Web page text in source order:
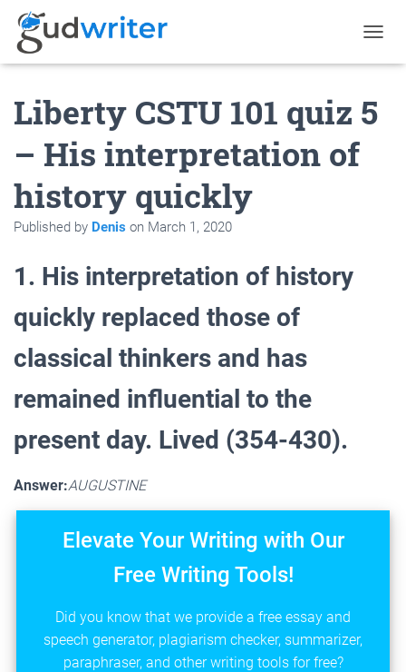
O
L
Liberty CSTU 101 quiz 5
– His interpretation of
history quickly
Published by Denis on March 1, 2020
1. His interpretation of history
quickly replaced those of
classical thinkers and has
remained influential to the
present day. Lived (354-430).
Answer:AUGUSTINE
Elevate Your Writing with Our
Free Writing Tools!
Did you know that we provide a free essay and
speech generator, plagiarism checker, summarizer,
paraphraser, and other writing tools for free?